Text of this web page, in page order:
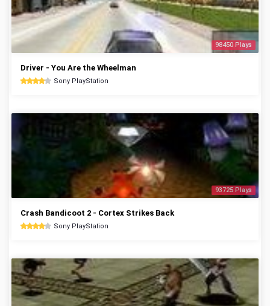
98450 Plays
Driver - You Are the Wheelman
Sony PlayStation
93725 Plays
Crash Bandicoot 2 - Cortex Strikes Back
Sony PlayStation